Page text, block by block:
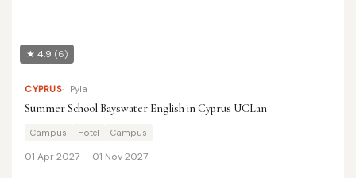
★ 4.9 (6)
CYPRUS Pyla
Summer School Bayswater English in Cyprus UCLan
Campus Hotel Campus
01 Apr 2027 — 01 Nov 2027